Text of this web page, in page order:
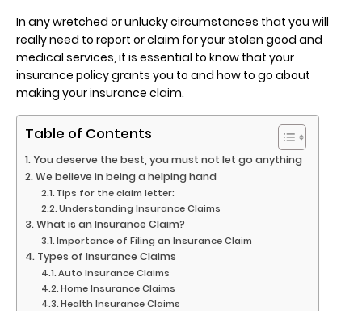
In any wretched or unlucky circumstances that you will
really need to report or claim for your stolen good and
medical services, it is essential to know that your
insurance policy grants you to and how to go about
making your insurance claim.
Table of Contents
You deserve the best, you must not let go anything
We believe in being a helping hand
Tips for the claim letter:
Understanding Insurance Claims
What is an Insurance Claim?
Importance of Filing an Insurance Claim
Types of Insurance Claims
Auto Insurance Claims
Home Insurance Claims
Health Insurance Claims